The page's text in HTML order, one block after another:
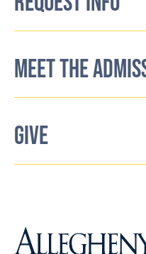
MEET THE
GIVE